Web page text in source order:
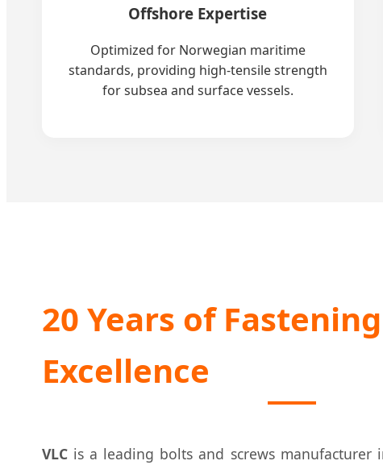
Offshore Expertise
Optimized for Norwegian maritime
standards, providing high-tensile strength
for subsea and surface vessels.
20 Years of Fastening
Excellence
VLC is a leading bolts and screws manufacturer